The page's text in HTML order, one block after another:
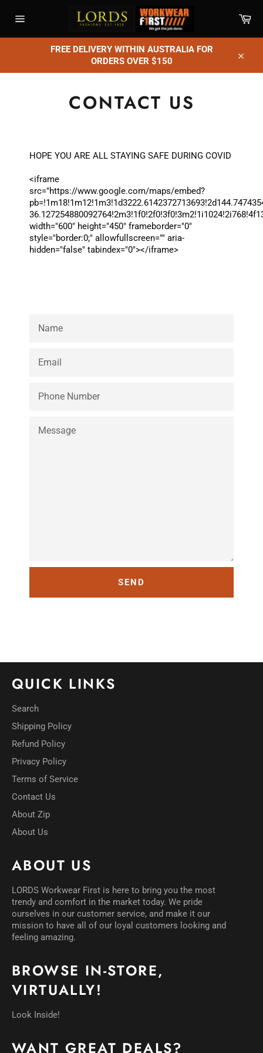
navigation
FREE DELIVERY WITHIN AUSTRALIA FOR
ORDERS OVER $150
CONTACT US
HOPE YOU ARE ALL STAYING SAFE DURING COVID
<iframe
src="https://www.google.com/maps/embed?
width="600" height="450" frameborder="0"
style="border:0;" allowfullscreen="" aria-
hidden="false" tabindex="0"></iframe>
NUMBER
QUICK LINKS
Search
Shipping Policy
Refund Policy
Privacy Policy
Terms of Service
Contact Us
About Zip
About Us
ABOUT US
LORDS Workwear First is here to bring you the most
trendy and comfort in the market today. We pride
ourselves in our customer service, and make it our
mission to have all of our loyal customers looking and
feeling amazing.
BROWSE IN-STORE,
VIRTUALLY!
Look Inside!
WANT GREAT DEALS?